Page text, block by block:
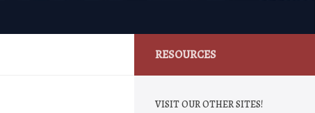
RESOURCES
VISIT OUR OTHER SITES!